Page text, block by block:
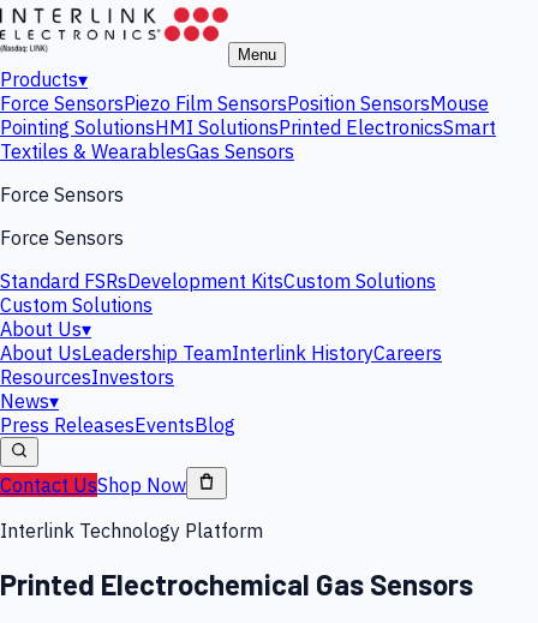
Menu
Products▾
Force SensorsPiezo Film SensorsPosition SensorsMouse
Pointing SolutionsHMI SolutionsPrinted ElectronicsSmart
Textiles & WearablesGas Sensors
Force Sensors
Force Sensors
Standard FSRsDevelopment KitsCustom Solutions
Custom Solutions
About Us▾
About UsLeadership TeamInterlink HistoryCareers
ResourcesInvestors
News▾
Press ReleasesEventsBlog
Contact UsShop Now
Interlink Technology Platform
Printed Electrochemical Gas Sensors